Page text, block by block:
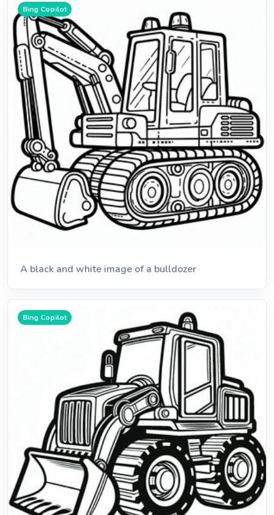
Bing Copilot
A black and white image of a bulldozer
Bing Copilot